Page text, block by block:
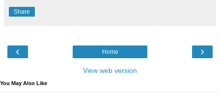
Share
‹ ›
Home
View web version
You May Also Like